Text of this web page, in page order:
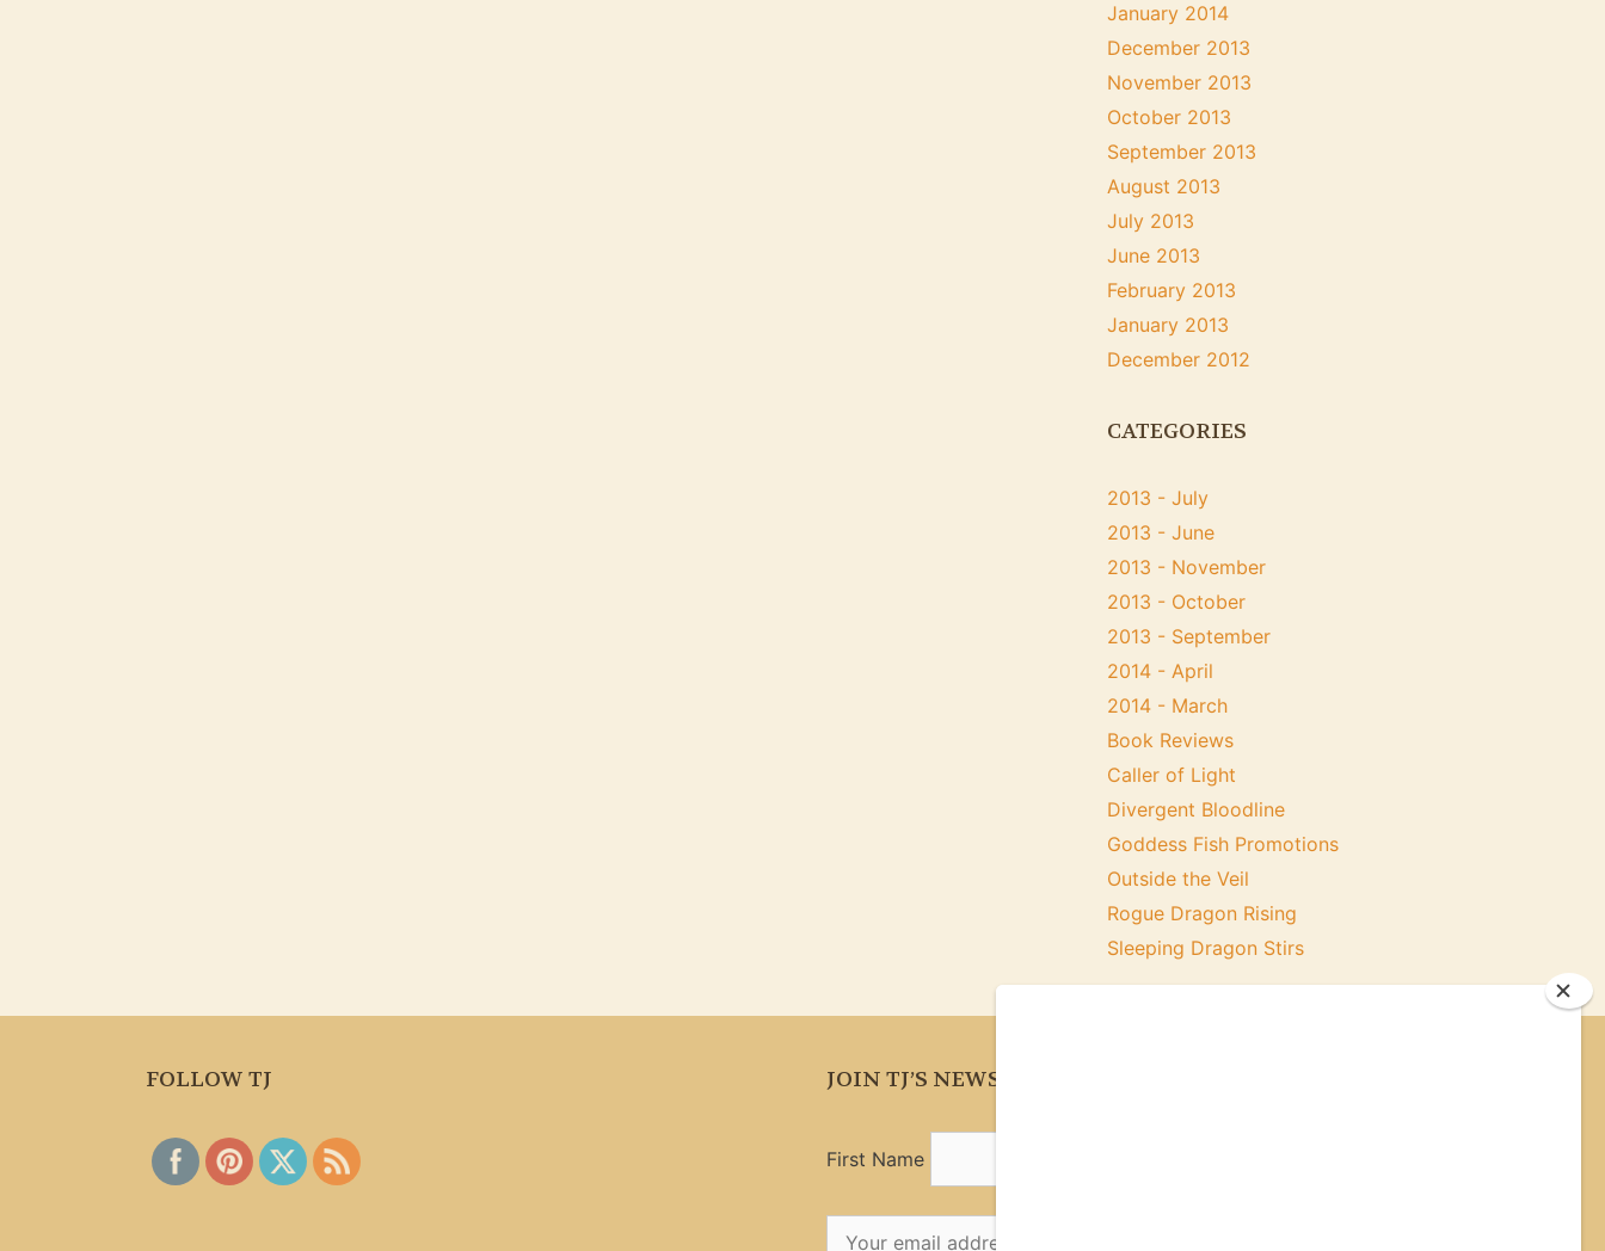
January 2014
December 2013
November 2013
October 2013
September 2013
August 2013
July 2013
June 2013
February 2013
January 2013
December 2012
CATEGORIES
2013 - July
2013 - June
2013 - November
2013 - October
2013 - September
2014 - April
2014 - March
Book Reviews
Caller of Light
Divergent Bloodline
Goddess Fish Promotions
Outside the Veil
Rogue Dragon Rising
Sleeping Dragon Stirs
FOLLOW TJ JOIN TJ’S NEWSLETTER
First Name